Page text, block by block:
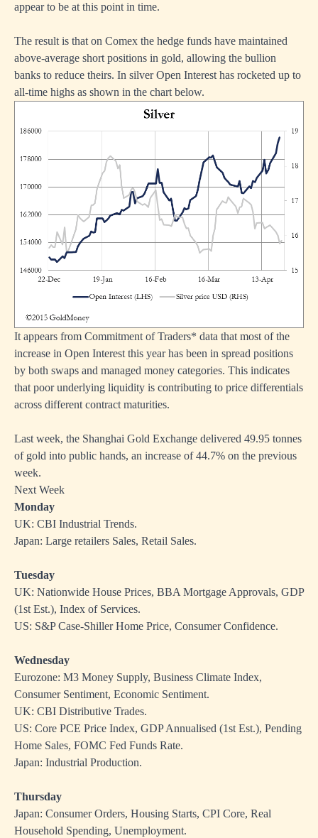
appear to be at this point in time.
The result is that on Comex the hedge funds have maintained
above-average short positions in gold, allowing the bullion
banks to reduce theirs. In silver Open Interest has rocketed up to
all-time highs as shown in the chart below.
It appears from Commitment of Traders* data that most of the
increase in Open Interest this year has been in spread positions
by both swaps and managed money categories. This indicates
that poor underlying liquidity is contributing to price differentials
across different contract maturities.
Last week, the Shanghai Gold Exchange delivered 49.95 tonnes
of gold into public hands, an increase of 44.7% on the previous
week.
Next Week
Monday
UK: CBI Industrial Trends.
Japan: Large retailers Sales, Retail Sales.
Tuesday
UK: Nationwide House Prices, BBA Mortgage Approvals, GDP
(1st Est.), Index of Services.
US: S&P Case-Shiller Home Price, Consumer Confidence.
Wednesday
Eurozone: M3 Money Supply, Business Climate Index,
Consumer Sentiment, Economic Sentiment.
UK: CBI Distributive Trades.
US: Core PCE Price Index, GDP Annualised (1st Est.), Pending
Home Sales, FOMC Fed Funds Rate.
Japan: Industrial Production.
Thursday
Japan: Consumer Orders, Housing Starts, CPI Core, Real
Household Spending, Unemployment.